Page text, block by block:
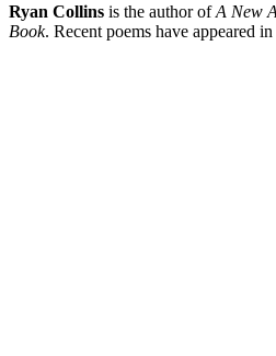
Ryan Collins is the author ofA New
Book. Recent poems have appeared in